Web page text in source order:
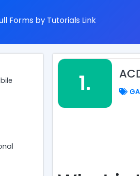
Forms by Tutorials Link
1.